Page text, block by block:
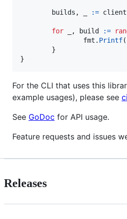
builds , := client
for , build :=
fmt . Printf(
        }
}
For the CLI that uses this
example usages), please see
See GoDoc for API usage.
Feature requests and issues
Releases